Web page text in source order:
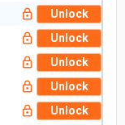
Unlock
Unlock
Unlock
Unlock
Unlock